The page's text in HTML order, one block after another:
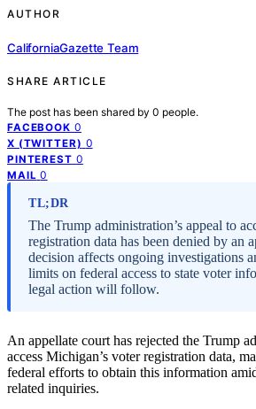
AUTHOR
CaliforniaGazette Team
SHARE ARTICLE
The post has been shared by 0 people.
FACEBOOK 0
X (TWITTER) 0
PINTEREST 0
MAIL 0
TL;DR
The Trump administration’s appeal to
registration data has been denied by an
decision affects ongoing investigations
limits on federal access to state voter
legal action will follow.
An appellate court has rejected the Trump
access Michigan’s voter registration data,
federal efforts to obtain this information
related inquiries.